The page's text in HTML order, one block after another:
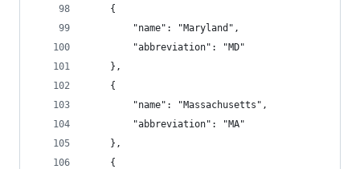
    {
        "name": "Maryland",
        "abbreviation": "MD"
    },
    {
        "name": "Massachusetts",
        "abbreviation": "MA"
    },
    {